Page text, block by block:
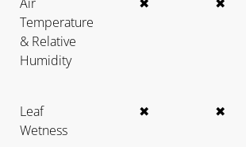
Temperature
& Relative
Humidity
Leaf
Wetness
✖ ✖